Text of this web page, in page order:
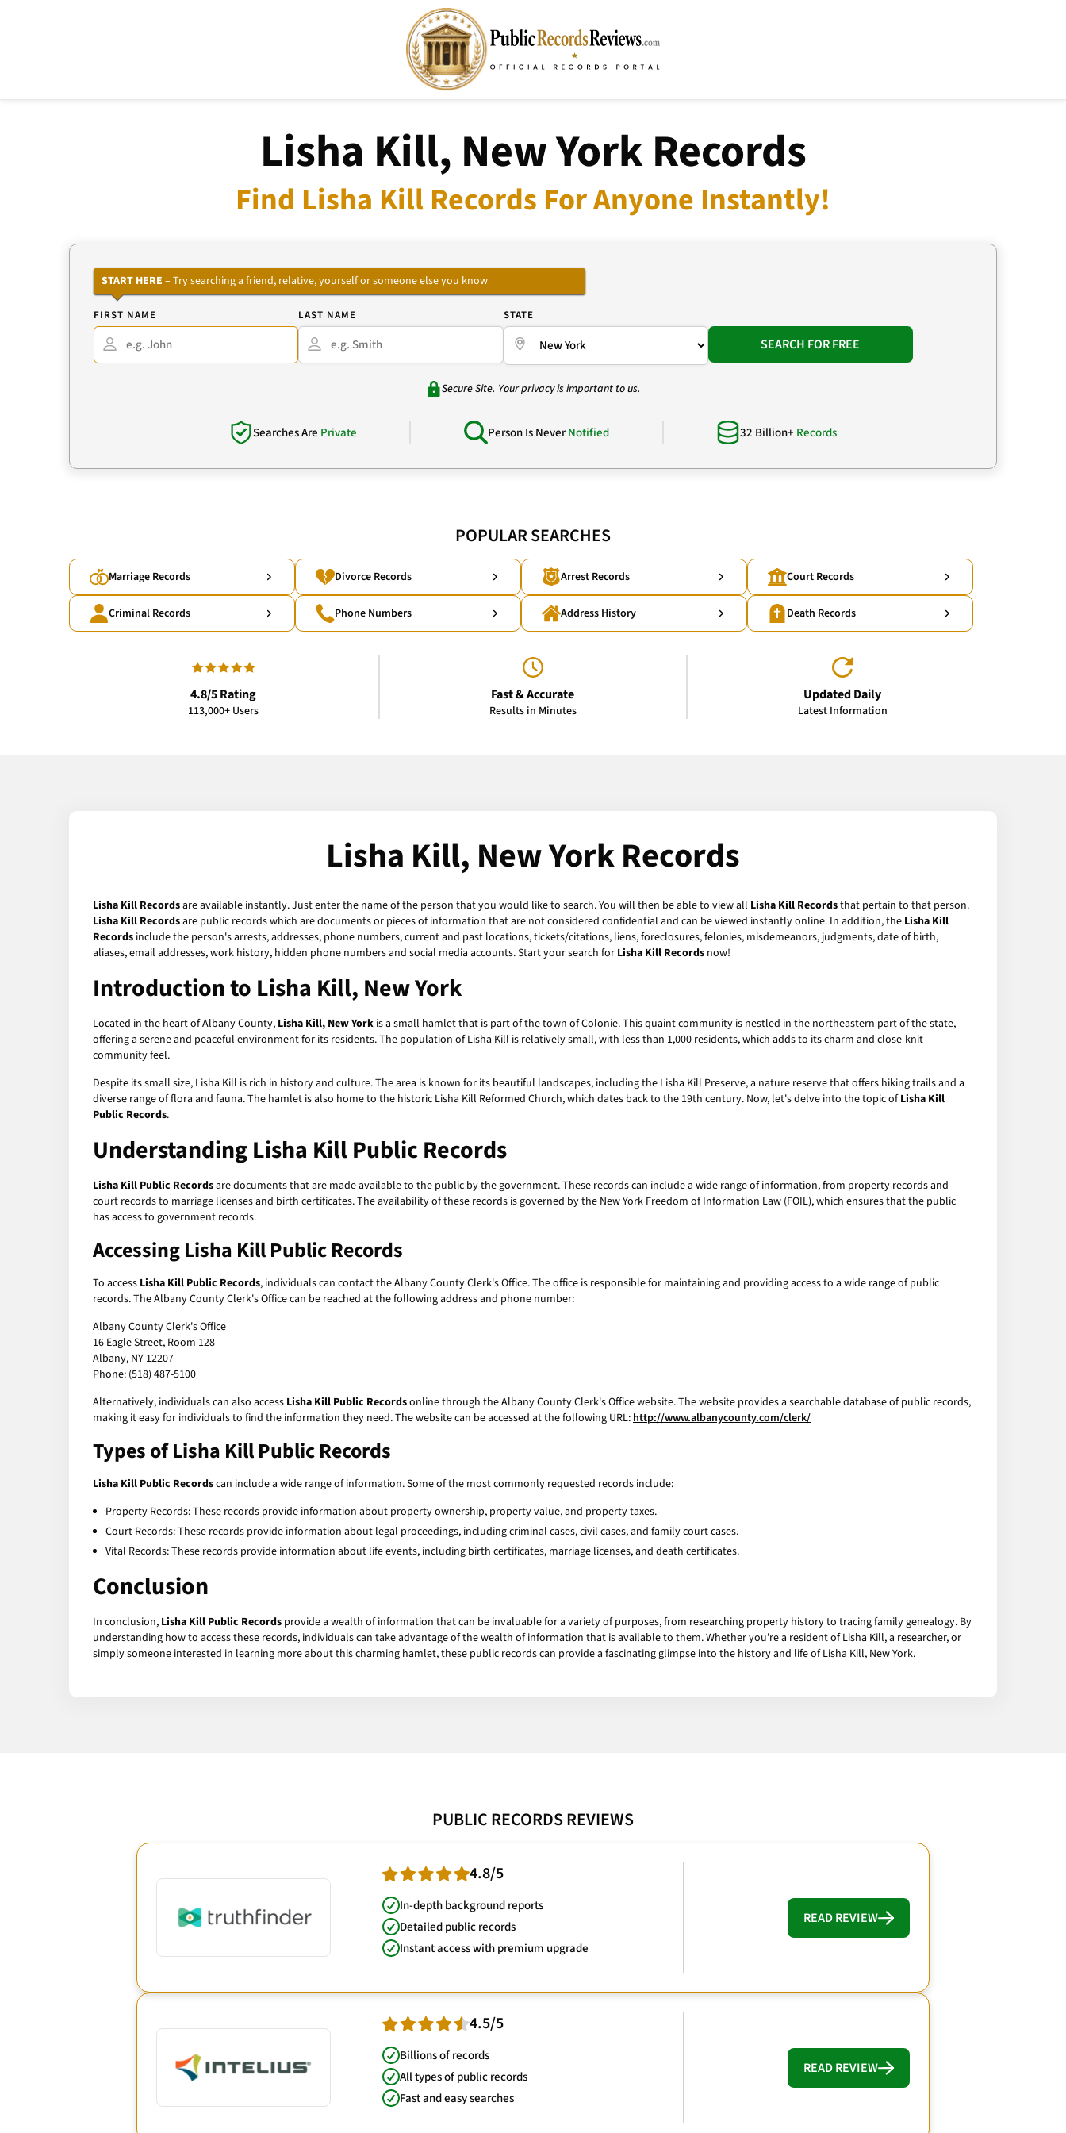
Lisha Kill, New York Records
Find Lisha Kill Records For Anyone Instantly!
START HERE – Try searching a friend, relative, yourself or someone else you know
FIRST NAME LAST NAME STATE
SEARCH FOR FREE
Secure Site. Your privacy is important to us.
Searches Are Private Person Is NeverNotified 32 Billion+ Records
POPULAR SEARCHES
Marriage Records Divorce Records Arrest Records Court Records
Criminal Records Phone Numbers Address History Death Records
4.8/5 Rating
113,000+ Users
Fast & Accurate
Results in Minutes
Updated Daily
Latest Information
Lisha Kill, New York Records
Lisha Kill Recordsare available instantly. Just enter the name of the person that you would like to search. You will then be able to view all Lisha Kill Recordsthat pertain to that person.
Lisha Kill Recordsare public records which are documents or pieces of information that are not considered confidential and can be viewed instantly online. In addition, the Lisha Kill
Records include the person's arrests, addresses, phone numbers, current and past locations, tickets/citations, liens, foreclosures, felonies, misdemeanors, judgments, date of birth,
aliases, email addresses, work history, hidden phone numbers and social media accounts. Start your search for Lisha Kill Records now!
Introduction to Lisha Kill, New York
Located in the heart of Albany County, Lisha Kill, New York is a small hamlet that is part of the town of Colonie. This quaint community is nestled in the northeastern part of the state,
offering a serene and peaceful environment for its residents. The population of Lisha Kill is relatively small, with less than 1,000 residents, which adds to its charm and close-knit
community feel.
Despite its small size, Lisha Kill is rich in history and culture. The area is known for its beautiful landscapes, including the Lisha Kill Preserve, a nature reserve that offers hiking trails and a
diverse range of flora and fauna. The hamlet is also home to the historic Lisha Kill Reformed Church, which dates back to the 19th century. Now, let's delve into the topic ofLisha Kill
Public Records.
Understanding Lisha Kill Public Records
Lisha Kill Public Recordsare documents that are made available to the public by the government. These records can include a wide range of information, from property records and
court records to marriage licenses and birth certificates. The availability of these records is governed by the New York Freedom of Information Law (FOIL), which ensures that the public
has access to government records.
Accessing Lisha Kill Public Records
To access Lisha Kill Public Records, individuals can contact the Albany County Clerk's Office. The office is responsible for maintaining and providing access to a wide range of public
records. The Albany County Clerk's Office can be reached at the following address and phone number:
Albany County Clerk's Office
16 Eagle Street, Room 128
Albany, NY 12207
Phone: (518) 487-5100
Alternatively, individuals can also access Lisha Kill Public Recordsonline through the Albany County Clerk's Office website. The website provides a searchable database of public records,
making it easy for individuals to find the information they need. The website can be accessed at the following URL:http://www.albanycounty.com/clerk/
Types of Lisha Kill Public Records
Lisha Kill Public Recordscan include a wide range of information. Some of the most commonly requested records include:
Property Records: These records provide information about property ownership, property value, and property taxes.
Court Records: These records provide information about legal proceedings, including criminal cases, civil cases, and family court cases.
Vital Records: These records provide information about life events, including birth certificates, marriage licenses, and death certificates.
Conclusion
In conclusion, Lisha Kill Public Records provide a wealth of information that can be invaluable for a variety of purposes, from researching property history to tracing family genealogy. By
understanding how to access these records, individuals can take advantage of the wealth of information that is available to them. Whether you're a resident of Lisha Kill, a researcher, or
simply someone interested in learning more about this charming hamlet, these public records can provide a fascinating glimpse into the history and life of Lisha Kill, New York.
PUBLIC RECORDS REVIEWS
4.8/5
In-depth background reports
Detailed public records
Instant access with premium upgrade
READ REVIEW
4.5/5
Billions of records
All types of public records
Fast and easy searches
READ REVIEW